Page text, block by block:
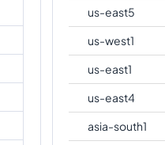
us-east5
us-west1
us-east1
us-east4
asia-south1